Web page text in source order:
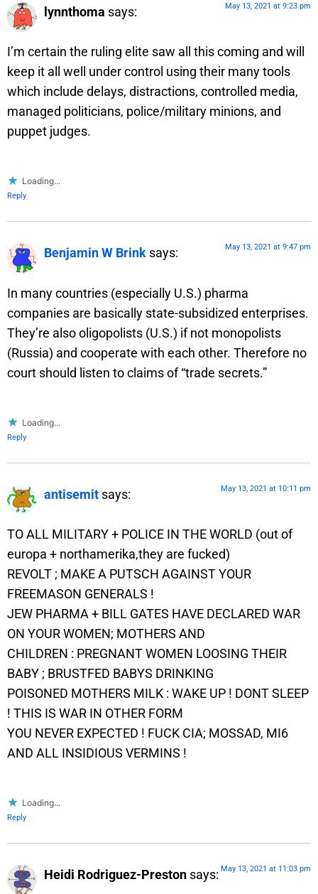
lynnthoma says: May 13, 2021 at 9:23 pm
I’m certain the ruling elite saw all this coming and will
keep it all well under control using their many tools
which include delays, distractions, controlled media,
managed politicians, police/military minions, and
puppet judges.
Loading...
Reply
Benjamin W Brink says: May 13, 2021 at 9:47 pm
In many countries (especially U.S.) pharma
companies are basically state-subsidized enterprises.
They’re also oligopolists (U.S.) if not monopolists
(Russia) and cooperate with each other. Therefore no
court should listen to claims of “trade secrets.”
Loading...
Reply
antisemit says: May 13, 2021 at 10:11 pm
TO ALL MILITARY + POLICE IN THE WORLD (out of
europa + northamerika,they are fucked)
REVOLT ; MAKE A PUTSCH AGAINST YOUR
FREEMASON GENERALS !
JEW PHARMA + BILL GATES HAVE DECLARED WAR
ON YOUR WOMEN; MOTHERS AND
CHILDREN : PREGNANT WOMEN LOOSING THEIR
BABY ; BRUSTFED BABYS DRINKING
POISONED MOTHERS MILK : WAKE UP ! DONT SLEEP
! THIS IS WAR IN OTHER FORM
YOU NEVER EXPECTED ! FUCK CIA; MOSSAD, MI6
AND ALL INSIDIOUS VERMINS !
Loading...
Reply
Heidi Rodriguez-Preston says: May 13, 2021 at 11:03 pm